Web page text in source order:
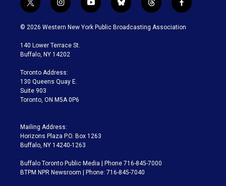
t
w
i
t
e
i
n
s
a
g
a
m
y
o
u
b
l
u
t
h
r
f
a
c
© 2026 Western New York Public Broadcasting Association
140 Lower Terrace St.
Buffalo, NY 14202
Toronto Address:
130 Queens Quay E.
Suite 903
Toronto, ON M5A 0P6
Mailing Address:
Horizons Plaza P.O. Box 1263
Buffalo, NY 14240-1263
Buffalo Toronto Public Media | Phone 716-845-7000
BTPM NPR Newsroom | Phone: 716-845-7040